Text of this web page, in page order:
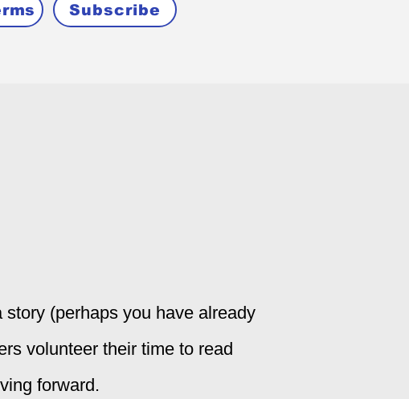
Subscribe
story (perhaps you have already
volunteer their time to read
forward.